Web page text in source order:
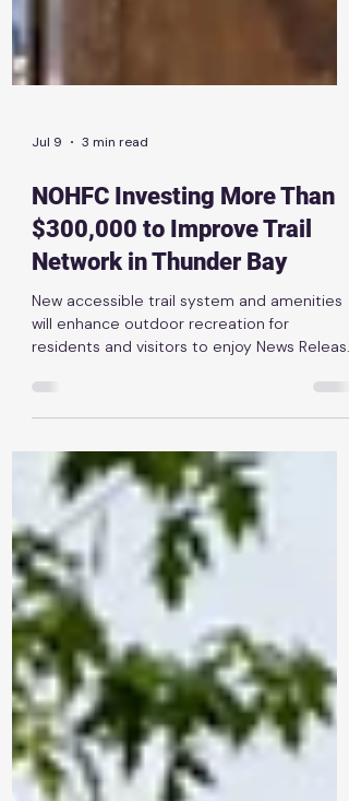
Jul 9 3 min read
NOHFC Investing More Than
$300,000 to Improve Trail
Network in Thunder Bay
New accessible trail system and amenities
residents and visitors to enjoy News Release
| July 9th, 2026 THUNDER BAY — The Ontario
the Northern Ontario Heritage Fund
Corporation (NOHFC) to help the Lakehead
Region Conservation Authority (LRCA)
upgrade the Mills Block Conservation Area.
As part of the government’s plan to protect
Ontario, the province is making strategic
investments to help northern co